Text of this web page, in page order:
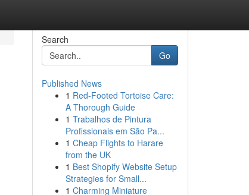
Search
Go
Published News
1 Red-Footed Tortoise Care:
A Thorough Guide
1 Trabalhos de Pintura
Profissionais em São Pa...
1 Cheap Flights to Harare
from the UK
1 Best Shopify Website Setup
Strategies for Small...
1 Charming Miniature